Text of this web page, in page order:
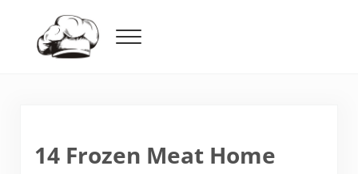
Menu
14 Frozen Meat Home